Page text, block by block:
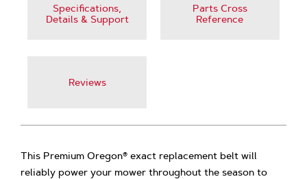
Specifications,
Details & Support
Parts Cross
Reference
Reviews
This Premium Oregon® exact replacement belt will
reliably power your mower throughout the season to